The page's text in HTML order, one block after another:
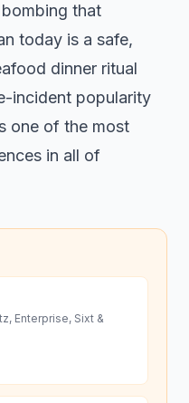
that
today is a safe,
dinner ritual
incident popularity
one of the most
in all of
Enterprise, Sixt &